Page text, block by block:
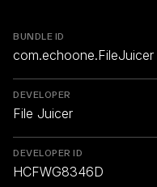
BUNDLE ID
com.echoone.FileJuicer
DEVELOPER
File Juicer
DEVELOPER ID
HCFWG8346D